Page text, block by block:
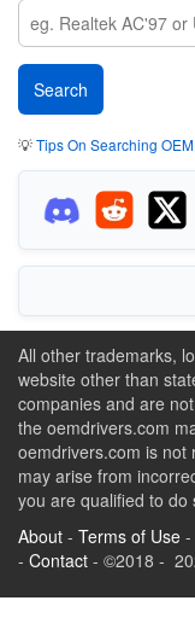
💡Tips On Searching
All other trademarks,
website other than
companies and are
the oemdrivers.com
oemdrivers.com is not
may arise from
you are qualified to do
About - Terms of Use -
- Contact - ©2018 -